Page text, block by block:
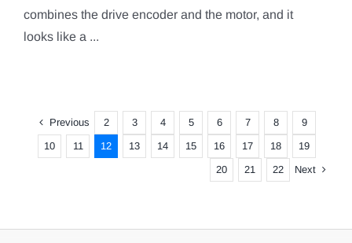
combines the drive encoder and the motor, and it
looks like a ...
Previous 2 3 4 5 6 7 8
9
10
11 12 13 14 15 16 17 18
19
20
21 22 Next